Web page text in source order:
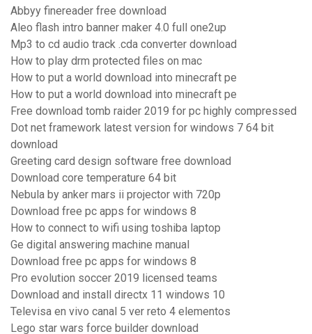
Abbyy finereader free download
Aleo flash intro banner maker 4.0 full one2up
Mp3 to cd audio track .cda converter download
How to play drm protected files on mac
How to put a world download into minecraft pe
How to put a world download into minecraft pe
Free download tomb raider 2019 for pc highly compressed
Dot net framework latest version for windows 7 64 bit
download
Greeting card design software free download
Download core temperature 64 bit
Nebula by anker mars ii projector with 720p
Download free pc apps for windows 8
How to connect to wifi using toshiba laptop
Ge digital answering machine manual
Download free pc apps for windows 8
Pro evolution soccer 2019 licensed teams
Download and install directx 11 windows 10
Televisa en vivo canal 5 ver reto 4 elementos
Lego star wars force builder download